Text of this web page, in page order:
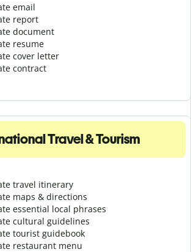
email
report
document
resume
cover letter
contract
Travel & Tourism
travel itinerary
maps & directions
essential local phrases
cultural guidelines
tourist guidebook
restaurant menu